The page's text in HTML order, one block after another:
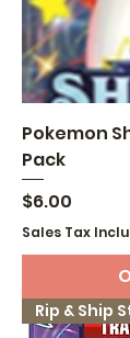
Pokemon
Pack
Price
$6.00
Sales Tax
Rip & Ship